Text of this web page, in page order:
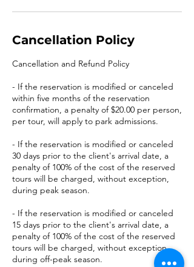
Cancellation Policy
Cancellation and Refund Policy
- If the reservation is modified or canceled
within five months of the reservation
confirmation, a penalty of $20.00 per person,
per tour, will apply to park admissions.
- If the reservation is modified or canceled
30 days prior to the client's arrival date, a
penalty of 100% of the cost of the reserved
tours will be charged, without exception,
during peak season.
- If the reservation is modified or canceled
15 days prior to the client's arrival date, a
penalty of 100% of the cost of the reserved
tours will be charged, without exception,
during off-peak season.